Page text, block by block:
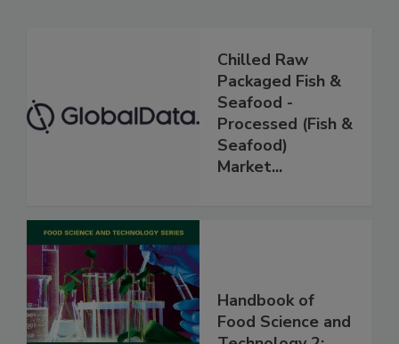
Chilled Raw
Packaged Fish &
Seafood -
Processed (Fish &
Seafood)
Market...
Handbook of
Food Science and